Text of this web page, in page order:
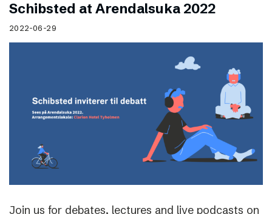
Schibsted at Arendalsuka 2022
2022-06-29
Join us for debates, lectures and live podcasts on